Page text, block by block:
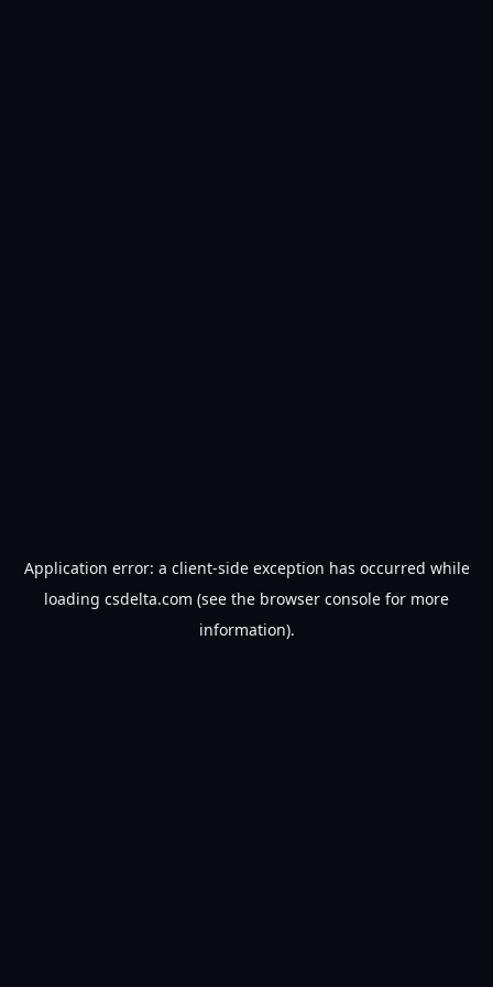
Application error: a client-side exception has occurred while
loading csdelta.com (see the browser console for more
information).